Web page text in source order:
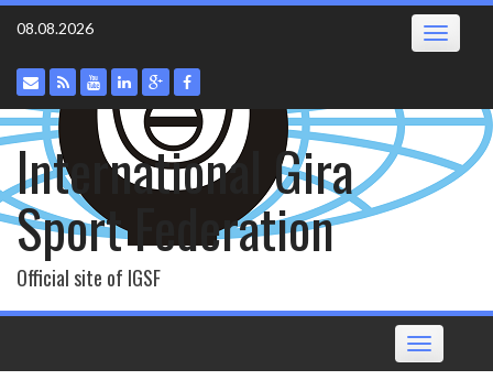
Skip
08.08.2026 Toggle
International Gira
Sport Federation
Official site of IGSF
Toggle
navigation